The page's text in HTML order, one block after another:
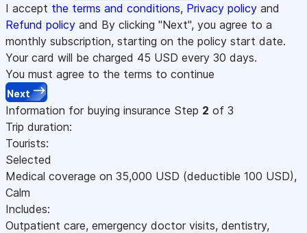
I accept the terms and conditions, Privacy policy and
Refund policy and By clicking "Next", you agree to a
monthly subscription, starting on the policy start date.
Your card will be charged 45 USD every 30 days.
You must agree to the terms to continue
Next
Information for buying insurance Step 2 of 3
Trip duration:
Tourists:
Selected
Medical coverage on 35,000 USD (deductible 100 USD),
Calm
Includes:
Outpatient care, emergency doctor visits, dentistry,